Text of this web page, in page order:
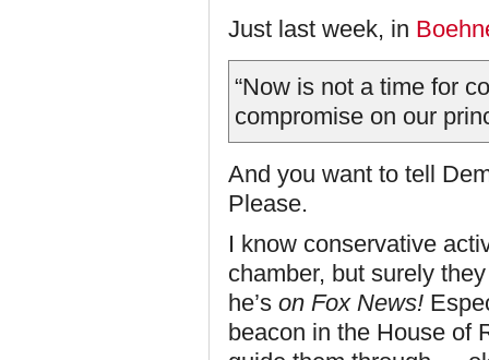
Just last week, in
“Now is not a time for
compromise on our
And you want to tell
Please.
I know conservative
chamber, but surely
he’s on Fox News!
beacon in the House of